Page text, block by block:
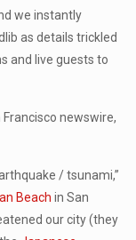
we instantly
as details trickled
and live guests to
newswire,
/ tsunami,”
Beach in San
our city (they